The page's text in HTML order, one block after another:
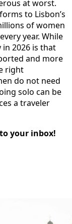
at worst.
to Lisbon’s
of women
year. While
2026 is that
and more
right
do not need
solo can be
a traveler
your inbox!